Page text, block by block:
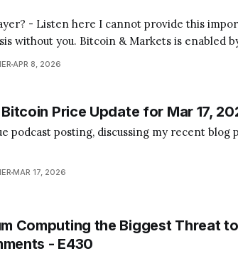
I cannot provide this important Bitcoin and
without you. Bitcoin & Markets is enabled
your favorite podcast app! Today's
APR 8, 2026
Price Update for Mar 17,
podcast posting, discussing my recent blog
MAR 17, 2026
Computing the Biggest Threat
- E430